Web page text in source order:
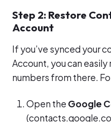
Step 2: Restore
Account
If you’ve synced your
Account, you can
numbers from there.
Open the Google